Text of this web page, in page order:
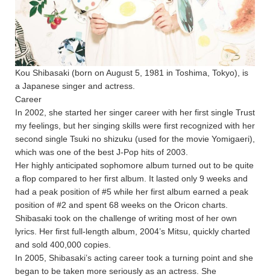
Kou Shibasaki (born on August 5, 1981 in Toshima, Tokyo), is
a Japanese singer and actress.
Career
In 2002, she started her singer career with her first single Trust
my feelings, but her singing skills were first recognized with her
second single Tsuki no shizuku (used for the movie Yomigaeri),
which was one of the best J-Pop hits of 2003.
Her highly anticipated sophomore album turned out to be quite
a flop compared to her first album. It lasted only 9 weeks and
had a peak position of #5 while her first album earned a peak
position of #2 and spent 68 weeks on the Oricon charts.
Shibasaki took on the challenge of writing most of her own
lyrics. Her first full-length album, 2004’s Mitsu, quickly charted
and sold 400,000 copies.
In 2005, Shibasaki’s acting career took a turning point and she
began to be taken more seriously as an actress. She